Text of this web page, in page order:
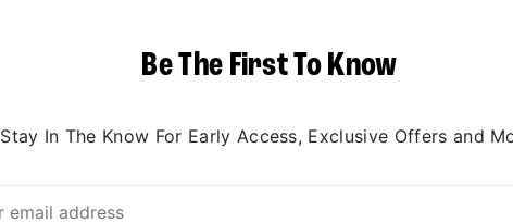
Be The First To Know
Stay In The Know For Early Access, Exclusive Offers and